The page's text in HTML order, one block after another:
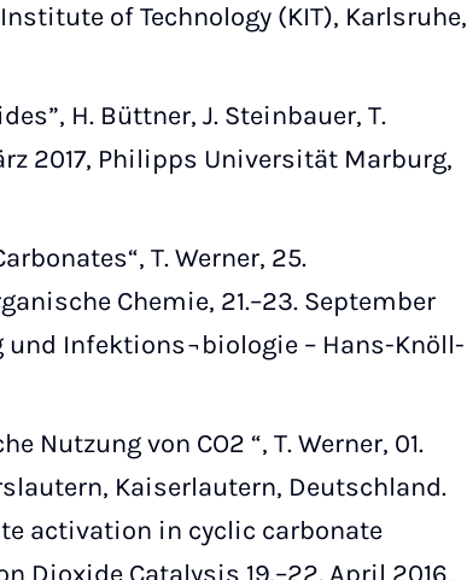
of Technology (KIT), Karlsruhe,
H. Büttner, J. Steinbauer, T.
2017, Philipps Universität Marburg,
T. Werner, 25.
Chemie, 21.–23. September
Infektions¬biologie – Hans-Knöll-
Nutzung von CO2 “, T. Werner, 01.
Kaiserlautern, Deutschland.
activation in cyclic carbonate